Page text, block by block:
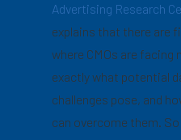
Advertising Research
explains that there are
where CMOs are facing
exactly what potential
challenges pose, and
can overcome them.